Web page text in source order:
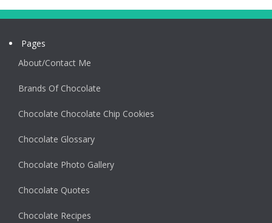
Pages
About/Contact Me
Brands Of Chocolate
Chocolate Chocolate Chip Cookies
Chocolate Glossary
Chocolate Photo Gallery
Chocolate Quotes
Chocolate Recipes